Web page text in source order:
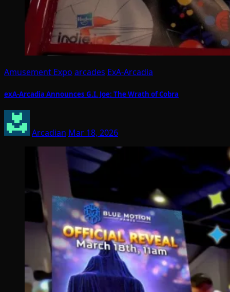
Amusement Expo arcades ExA-Arcadia
exA-Arcadia Announces G.I. Joe: The Wrath of Cobra
Arcadian Mar 18, 2026